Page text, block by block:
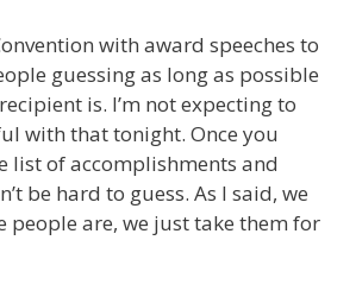
with award speeches to
guessing as long as possible
is. I’m not expecting to
with that tonight. Once you
list of accomplishments and
be hard to guess. As I said, we
people are, we just take them for